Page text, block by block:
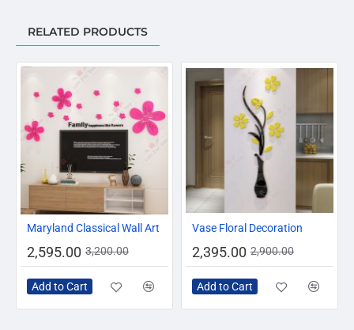
RELATED PRODUCTS
-19%
Maryland Classical Wall Art
2,595.00 3,200.00
Add to Cart
-17%
Vase Floral Decoration
2,395.00 2,900.00
Add to Cart